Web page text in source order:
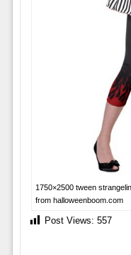
1750×2500 tween
from halloweenboom.com
Post Views: 557